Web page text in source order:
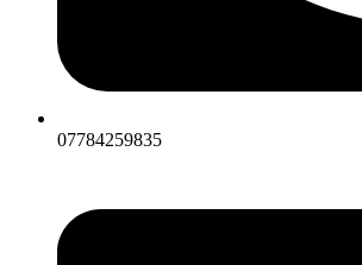
07784259835